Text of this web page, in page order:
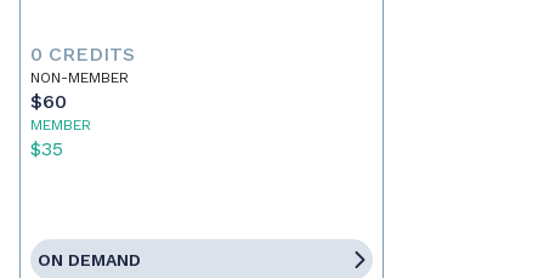
0 CREDITS
NON-MEMBER
$60
MEMBER
$35
ON DEMAND